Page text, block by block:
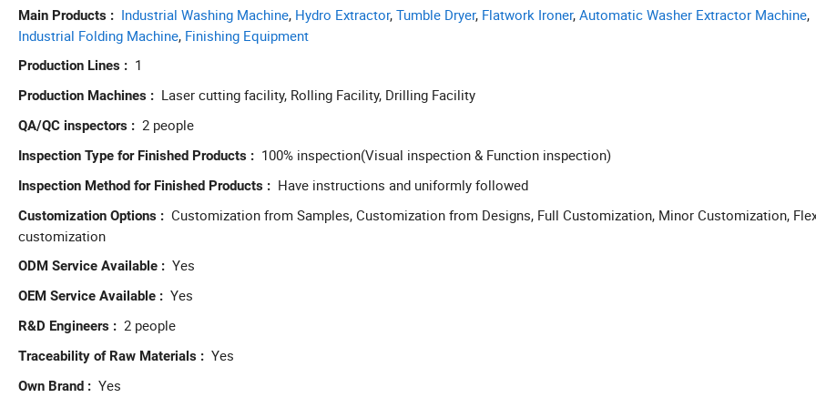
Main Products Industrial Washing Machine, Hydro Extractor, Tumble Dryer, Flatwork Ironer, Automatic Washer Extractor Machine,
Industrial Folding Machine, Finishing Equipment
Production Lines 1
Production Machines Laser cutting facility, Rolling Facility, Drilling Facility
QA/QC inspectors 2 people
Inspection Type for Finished Products 100% inspection(Visual inspection & Function inspection)
Inspection Method for Finished Products Have instructions and uniformly followed
Customization Options
Customization from Samples, Customization from Designs, Full Customization, Minor Customization,
customization
ODM Service Available Yes
OEM Service Available Yes
R&D Engineers 2 people
Traceability of Raw Materials Yes
Own Brand Yes